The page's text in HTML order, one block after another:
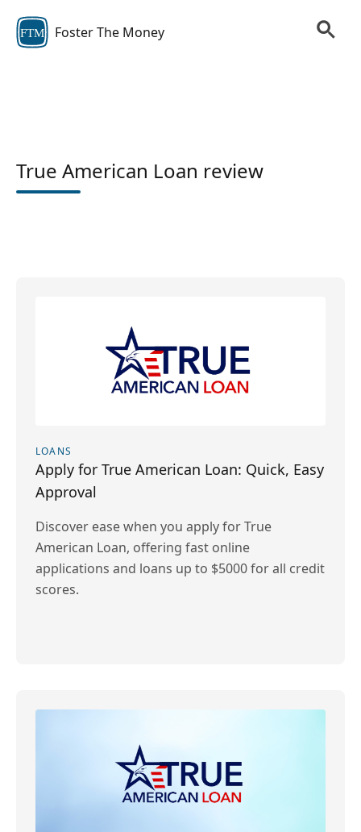
FTM Foster The Money
True American Loan review
LOANS
Apply for True American Loan: Quick, Easy
Approval
Discover ease when you apply for True
American Loan, offering fast online
applications and loans up to $5000 for all credit
scores.